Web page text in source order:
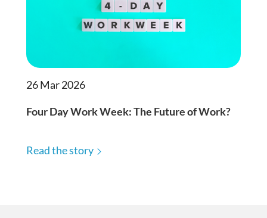
26 Mar 2026
Four Day Work Week: The Future of Work?
Read the story